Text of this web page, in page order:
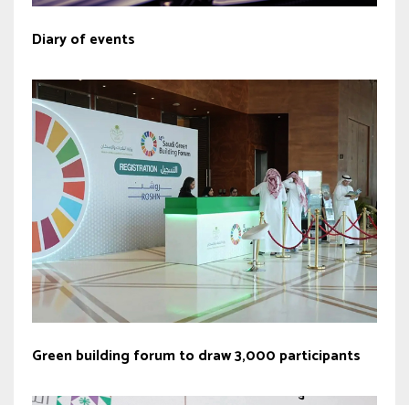
Diary of events
Green building forum to draw 3,000 participants